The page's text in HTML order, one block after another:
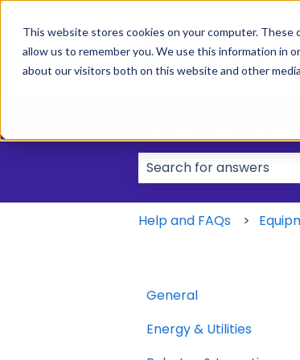
This website stores cookies on your computer.
allow us to remember you. We use this information in
about our visitors both on this website and other
Help and FAQs
General
Energy & Utilities